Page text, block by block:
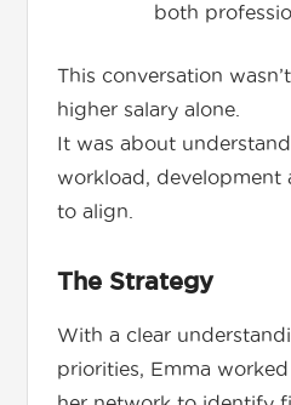
both
This conversation
higher salary alone.
It was about
workload, development
to align.
The Strategy
With a clear
priorities, Emma